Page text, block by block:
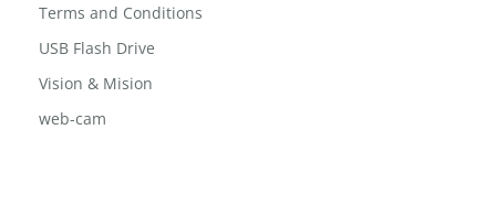
Terms and Conditions
USB Flash Drive
Vision & Mision
web-cam